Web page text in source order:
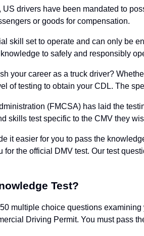
drivers have been mandated to
or goods for compensation.
skill set to operate and can only be
to safely and responsibly
your career as a truck driver?
of testing to obtain your CDL. The
(FMCSA) has laid the
skills test specific to the CMV they
it easier for you to pass the
for the official DMV test. Our test
Test?
multiple choice questions
Driving Permit. You must pass